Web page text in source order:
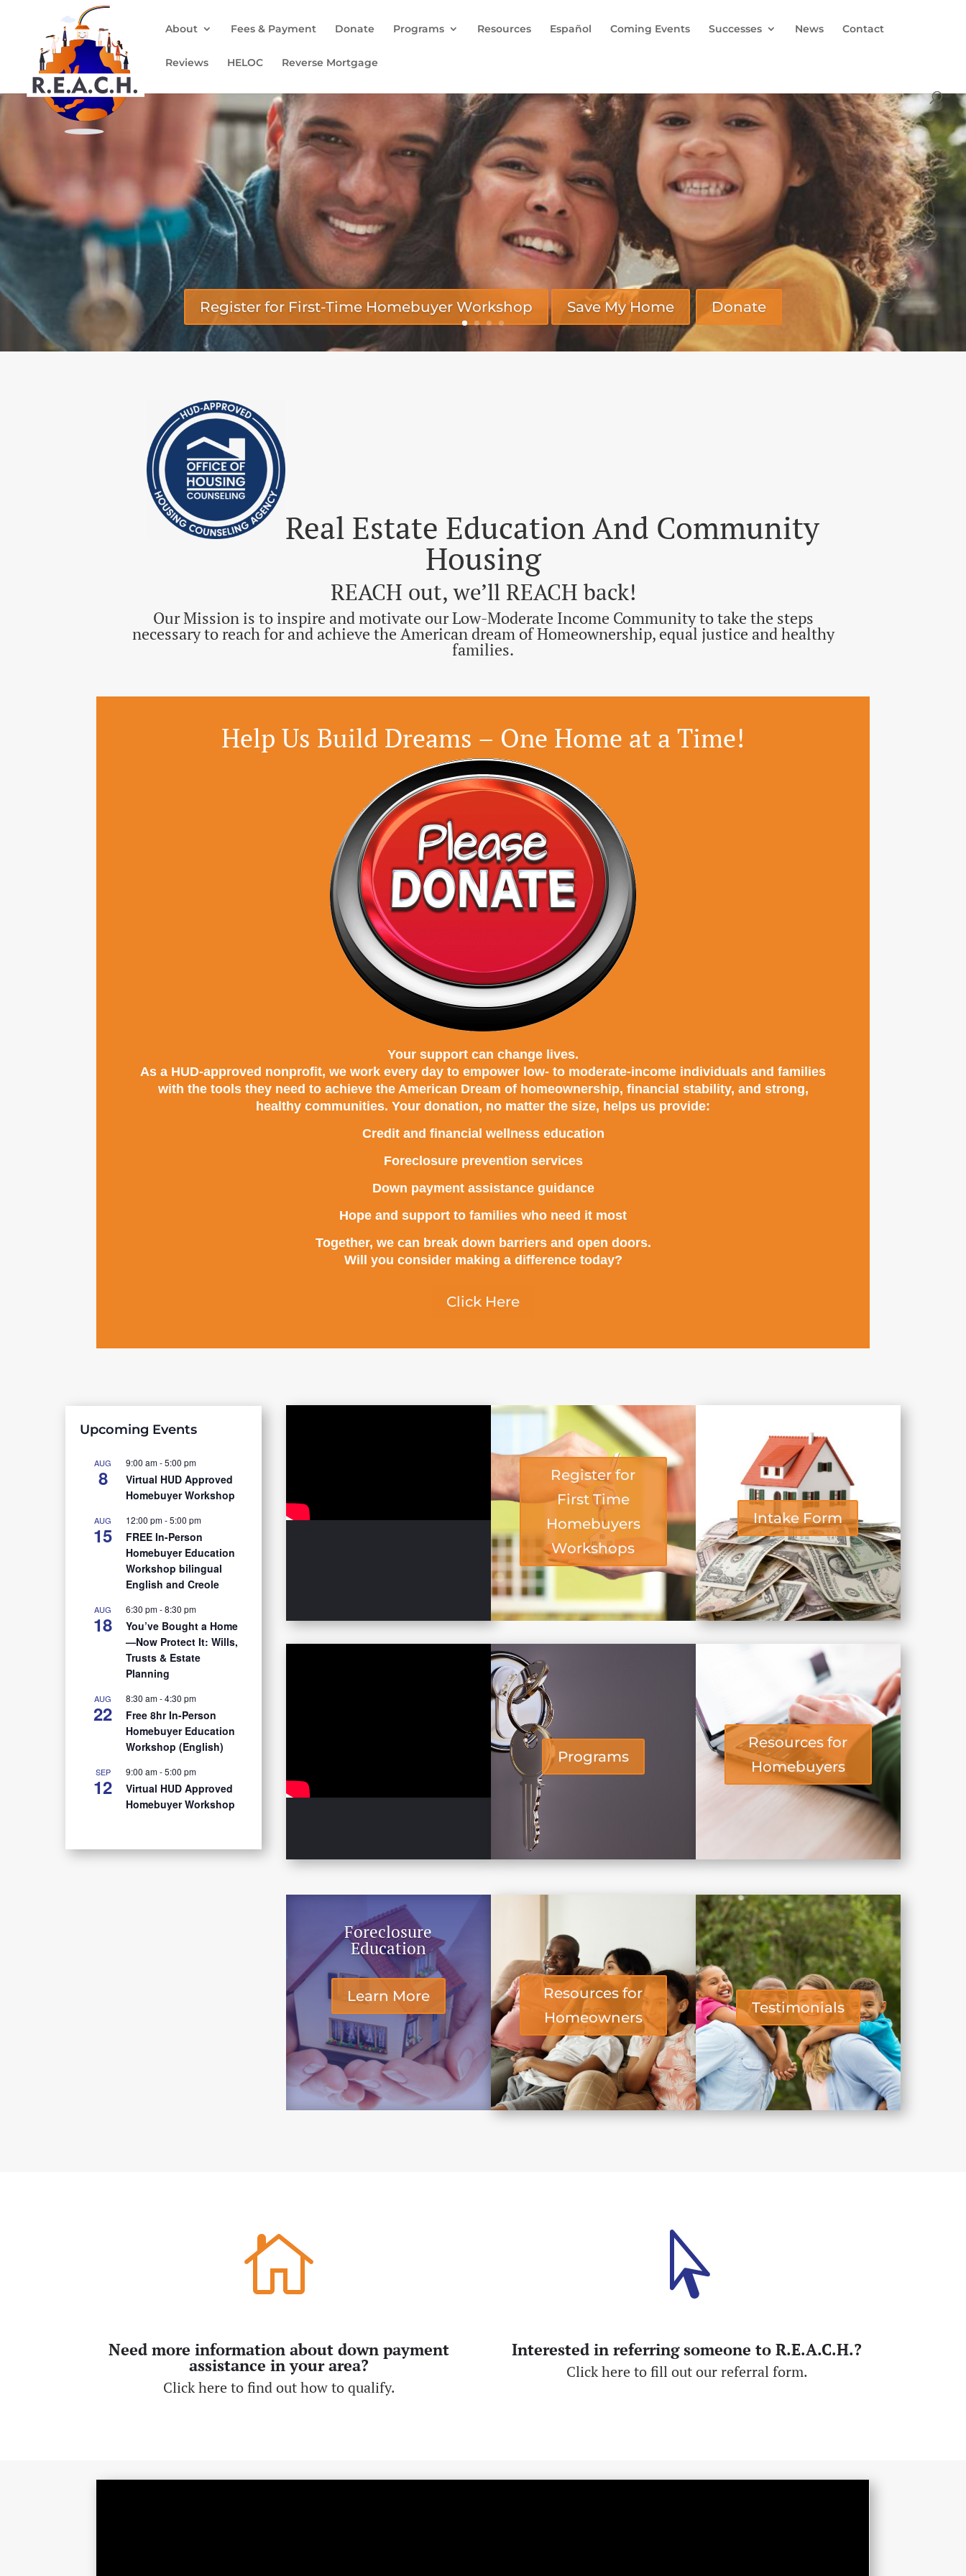
About Fees & Payment Donate Programs Resources Español Coming Events Successes News Contact
Reviews HELOC Reverse Mortgage
Register for First-Time Homebuyer Workshop Save My Home
Donate
Register for First-Time Homebuyer Workshop
Save My Home Donate
​Real Estate Education And Community
Housing
REACH out, we’ll REACH back!
Our Mission is to inspire and motivate our Low-Moderate Income Community to take the steps
necessary to reach for and achieve the American dream of Homeownership, equal justice and healthy
families.
Help Us Build Dreams – One Home at a Time!
Your support can change lives.
As a HUD-approved nonprofit, we work every day to empower low- to moderate-income individuals and families
with the tools they need to achieve the American Dream of homeownership, financial stability, and strong,
healthy communities. Your donation, no matter the size, helps us provide:
Credit and financial wellness education
Foreclosure prevention services
Down payment assistance guidance
Hope and support to families who need it most
Together, we can break down barriers and open doors.
Will you consider making a difference today?
Click Here
Upcoming Events
AUG
8
9:00 am-5:00 pm
Virtual HUD Approved
Homebuyer Workshop
AUG
15
12:00 pm-5:00 pm
FREE In-Person
Homebuyer Education
Workshop bilingual
English and Creole
AUG
18
6:30 pm-8:30 pm
You’ve Bought a Home
—Now Protect It: Wills,
Trusts & Estate
Planning
AUG
22
8:30 am-4:30 pm
Free 8hr In-Person
Homebuyer Education
Workshop (English)
SEP
12
9:00 am-5:00 pm
Virtual HUD Approved
Homebuyer Workshop
Register for
First Time
Homebuyers
Workshops
Intake Form
Programs
Resources for
Homebuyers
Foreclosure
Education
Learn More
Resources for
Homeowners
Testimonials

Need more information about down payment
assistance in your area?
Click here to find out how to qualify.

Interested in referring someone to R.E.A.C.H.?
Click here to fill out our referral form.